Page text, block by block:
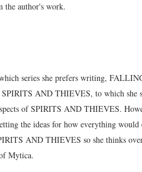
the author's work.
series she prefers writing,
AND THIEVES, to which she
of SPIRITS AND THIEVES.
the ideas for how everything would
AND THIEVES so she thinks
Mytica.